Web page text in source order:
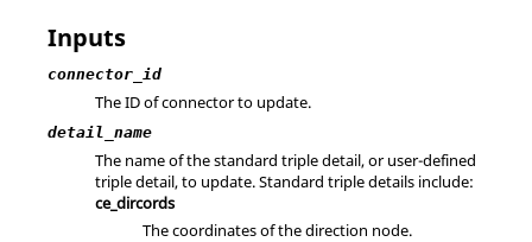
Inputs
connector_id
The ID of connector to update.
detail_name
The name of the standard triple detail, or user-defined
triple detail, to update. Standard triple details include:
ce_dircords
The coordinates of the direction node.